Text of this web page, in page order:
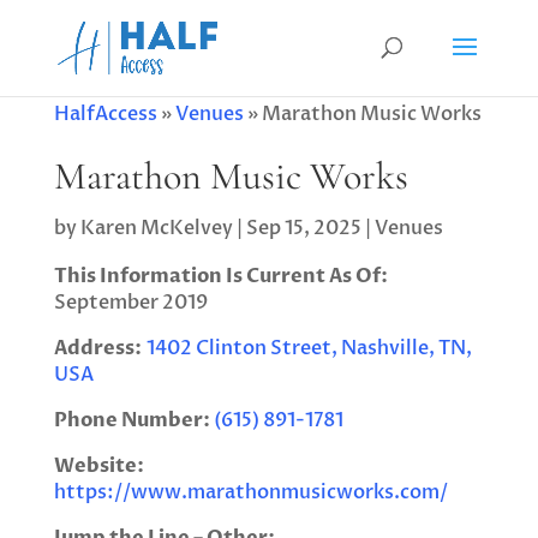
HalfAccess »Venues »Marathon Music Works
Marathon Music Works
byKaren McKelvey| Sep 15, 2025 Venues
This Information Is Current As Of:
September 2019
Address: 1402 Clinton Street, Nashville, TN,
USA
Phone Number: (615) 891-1781
Website:
https://www.marathonmusicworks.com/